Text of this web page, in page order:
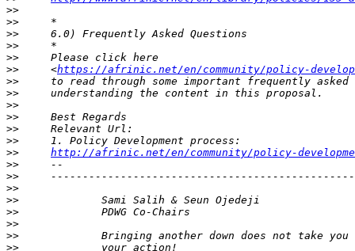
>>
>>
>>
>>
>>
>>
     <
https://afrinic.net/en/community/policy-
>>
>>
>>
>>
>>
>>
>>
http://afrinic.net/en/community/policy-
>>
>>
>>
>>
>>
>>
>>
>>